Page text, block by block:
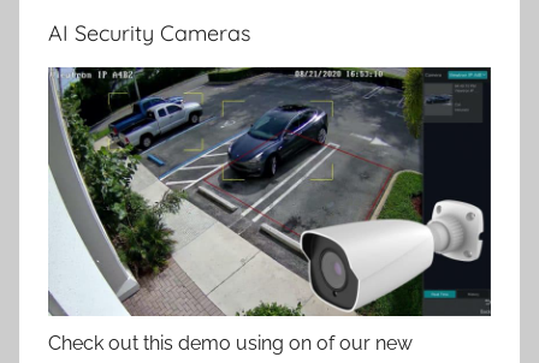
AI Security Cameras
Check out this demo using on of our new